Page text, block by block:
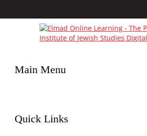
Main Menu
Quick Links